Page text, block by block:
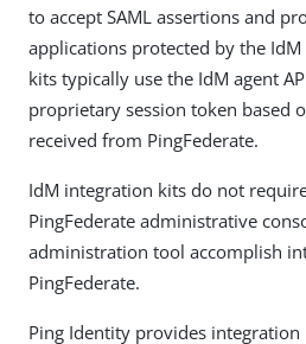
to accept SAML assertions and
applications protected by the
kits typically use the IdM agent
proprietary session token based
received from PingFederate.
IdM integration kits do not
PingFederate administrative
administration tool accomplish
PingFederate.
Ping Identity provides